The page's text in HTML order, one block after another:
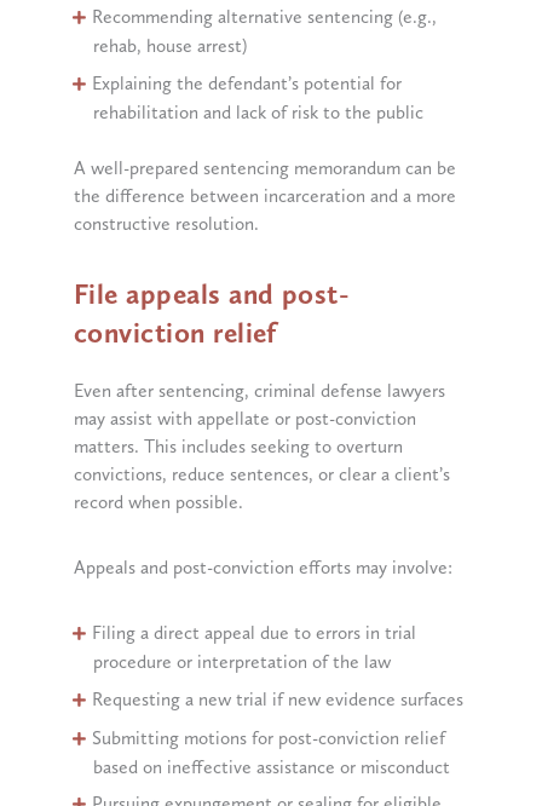
Recommending alternative sentencing (e.g.,
rehab, house arrest)
Explaining the defendant’s potential for
rehabilitation and lack of risk to the public
A well-prepared sentencing memorandum can be
the difference between incarceration and a more
constructive resolution.
File appeals and post-
conviction relief
Even after sentencing, criminal defense lawyers
may assist with appellate or post-conviction
matters. This includes seeking to overturn
convictions, reduce sentences, or clear a client’s
record when possible.
Appeals and post-conviction efforts may involve:
Filing a direct appeal due to errors in trial
procedure or interpretation of the law
Requesting a new trial if new evidence surfaces
Submitting motions for post-conviction relief
based on ineffective assistance or misconduct